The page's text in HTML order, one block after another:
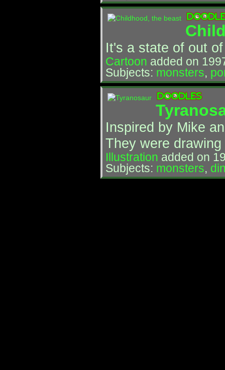
It's a state of out
Cartoon added on
Subjects: monsters,
Inspired by Mike
They were
Illustration added on
Subjects: monsters,